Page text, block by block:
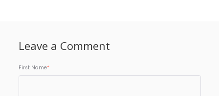
Leave a Comment
First Name*